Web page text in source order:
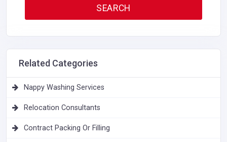
Related Categories
Nappy Washing Services
Relocation Consultants
Contract Packing Or Filling